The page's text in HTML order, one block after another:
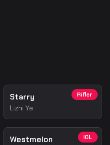
Rifler
Starry
Lizhi Ye
IGL
Westmelon